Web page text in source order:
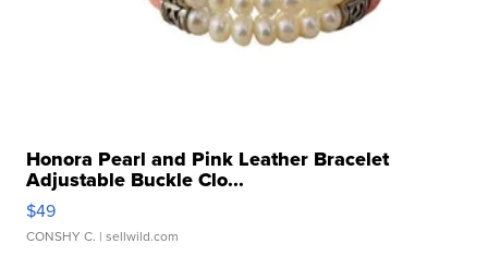
Honora Pearl and Pink Leather Bracelet
Adjustable Buckle Clo...
$49
CONSHY C. | sellwild.com